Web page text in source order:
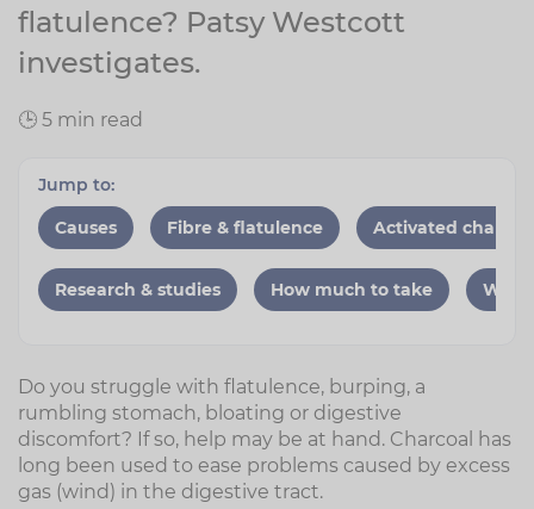
flatulence? Patsy Westcott
investigates.
🕒 5 min read
Jump to:
Causes
Fibre & flatulence Activated
Research & studies How much to take
Do you struggle with flatulence, burping, a
rumbling stomach, bloating or digestive
discomfort? If so, help may be at hand. Charcoal has
long been used to ease problems caused by excess
gas (wind) in the digestive tract.